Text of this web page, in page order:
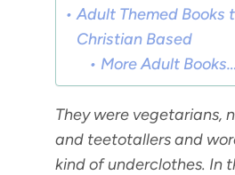
Adult Themed Books
Christian Based
More Adult Books…
They were vegetarians,
and teetotallers and
kind of underclothes. In